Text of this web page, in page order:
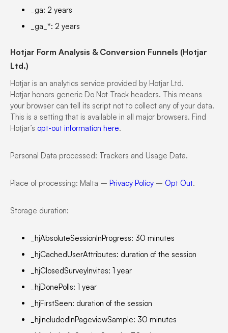
_ga: 2 years
_ga_*: 2 years
Hotjar Form Analysis & Conversion Funnels (Hotjar
Ltd.)
Hotjar is an analytics service provided by Hotjar Ltd.
Hotjar honors generic Do Not Track headers. This means
your browser can tell its script not to collect any of your data.
This is a setting that is available in all major browsers. Find
Hotjar’s opt-out information here.
Personal Data processed: Trackers and Usage Data.
Place of processing: Malta – Privacy Policy – Opt Out.
Storage duration:
_hjAbsoluteSessionInProgress: 30 minutes
_hjCachedUserAttributes: duration of the session
_hjClosedSurveyInvites: 1 year
_hjDonePolls: 1 year
_hjFirstSeen: duration of the session
_hjIncludedInPageviewSample: 30 minutes